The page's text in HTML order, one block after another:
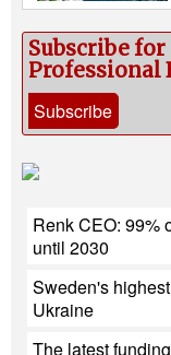
Subscribe
Professional
Subscribe
Renk CEO: 99%
until 2030
Sweden's
Ukraine
The latest